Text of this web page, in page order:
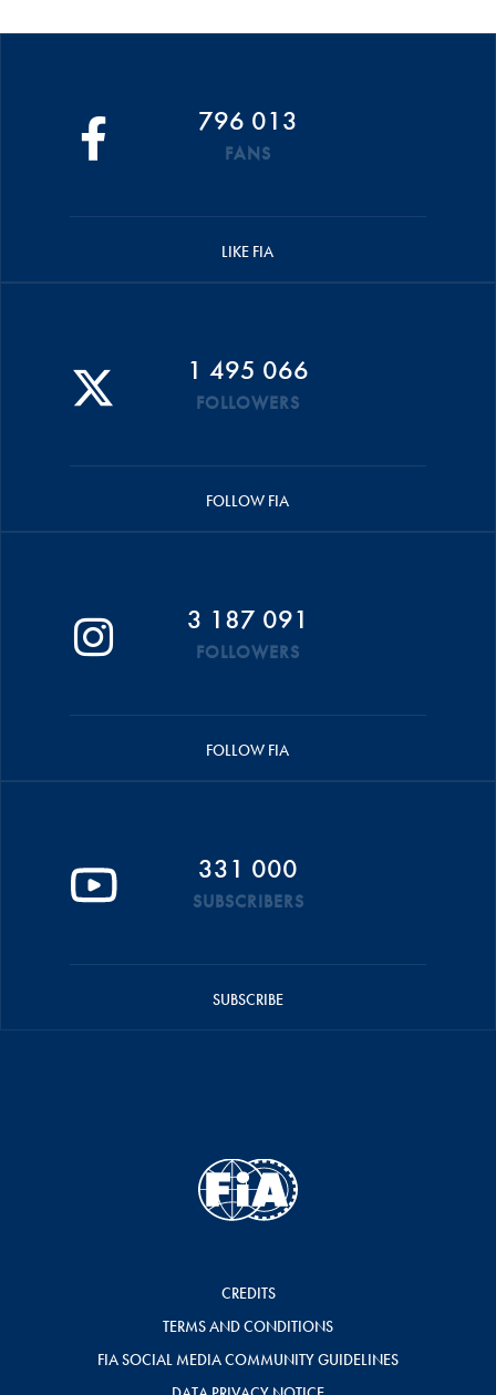
796 013
FANS
LIKE FIA
1 495 066
FOLLOWERS
FOLLOW FIA
3 187 091
FOLLOWERS
FOLLOW FIA
331 000
SUBSCRIBERS
SUBSCRIBE
CREDITS
TERMS AND CONDITIONS
FIA SOCIAL MEDIA COMMUNITY GUIDELINES